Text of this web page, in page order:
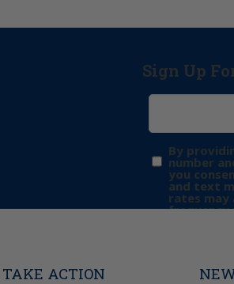
Sign Up
By
number
you
and text
rates may
frequency
TAKE ACTION